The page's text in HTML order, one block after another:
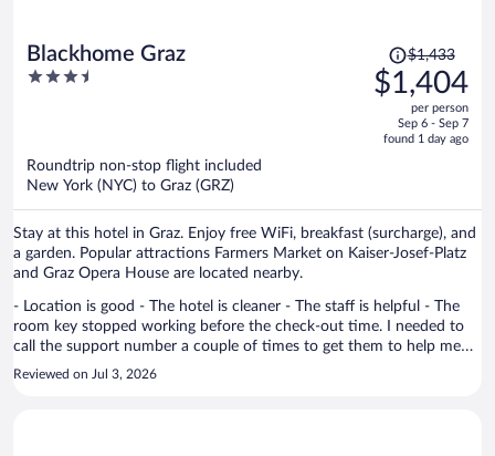
Blackhome Graz
3.5
Price
was
$1,433,
is
$1,433
$1,404
per person
Sep 6 - Sep 7
found 1 day ago
Roundtrip non-stop flight included
New York (NYC) to Graz (GRZ)
Stay at this hotel in Graz. Enjoy free WiFi, breakfast (surcharge), and
a garden. Popular attractions Farmers Market on Kaiser-Josef-Platz
and Graz Opera House are located nearby.
- Location is good - The hotel is cleaner - The staff is helpful - The
room key stopped working before the check-out time. I needed to
call the support number a couple of times to get them to help me
reopen the room to get my stuff from it. Once I got them on the
Reviewed on Jul 3, 2026